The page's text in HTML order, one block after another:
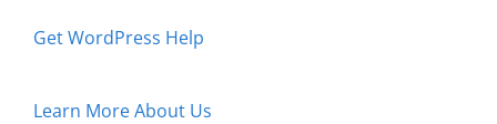
Get WordPress Help
Learn More About Us